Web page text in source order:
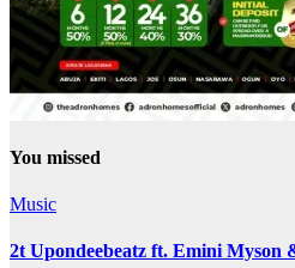
You missed
Music
2t Upondeebeatz ft. Emini Myson